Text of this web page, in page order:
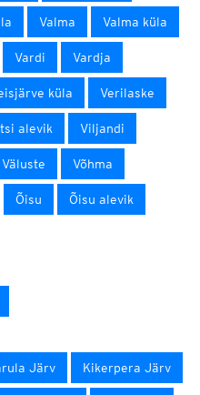
Valma Valma küla
Vardi Vardja
küla Verilaske
alevik Viljandi
Väluste Võhma
Õisu Õisu alevik
Järv Kikerpera Järv